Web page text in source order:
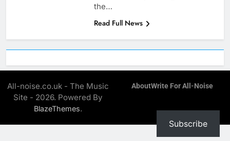
the…
Read Full News
All-noise.co.uk - The Music
Site - 2026. Powered By
BlazeThemes.
AboutWrite For All-Noise
Subscribe